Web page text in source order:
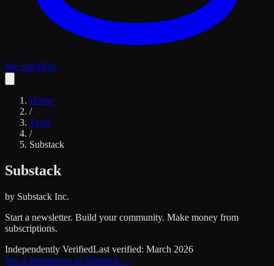
My StackPro
Home
/
Tools
/
Substack
Substack
by Substack Inc.
Start a newsletter. Build your community. Make money from
subscriptions.
Independently VerifiedLast verified: March 2026
See 4 alternatives to Substack →